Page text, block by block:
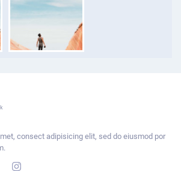
consect adipisicing elit, sed do eiusmod por